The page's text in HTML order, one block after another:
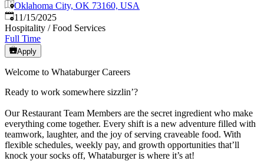
Oklahoma City, OK 73160, USA
Published:
11/15/2025
Hospitality / Food Services
Full Time
Apply
Welcome to Whataburger Careers
Ready to work somewhere sizzlin’?
Our Restaurant Team Members are the secret ingredient who make
everything come together. Every shift is a new adventure filled with
teamwork, laughter, and the joy of serving craveable food. With
flexible schedules, weekly pay, and growth opportunities that’ll
knock your socks off, Whataburger is where it’s at!